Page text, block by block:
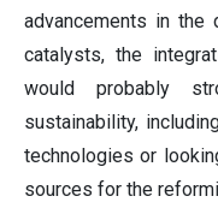
advancements in the
catalysts, the
would probably
sustainability,
technologies or
sources for the